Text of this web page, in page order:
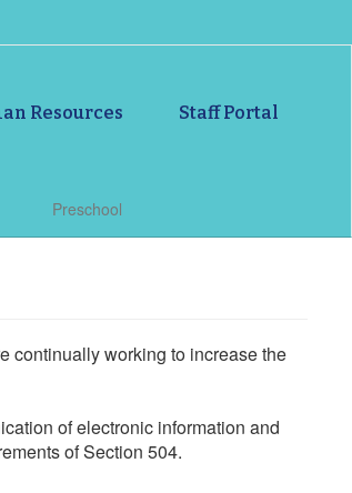
Resources Staff Portal
Preschool
continually working to increase the
of electronic information and
of Section 504.